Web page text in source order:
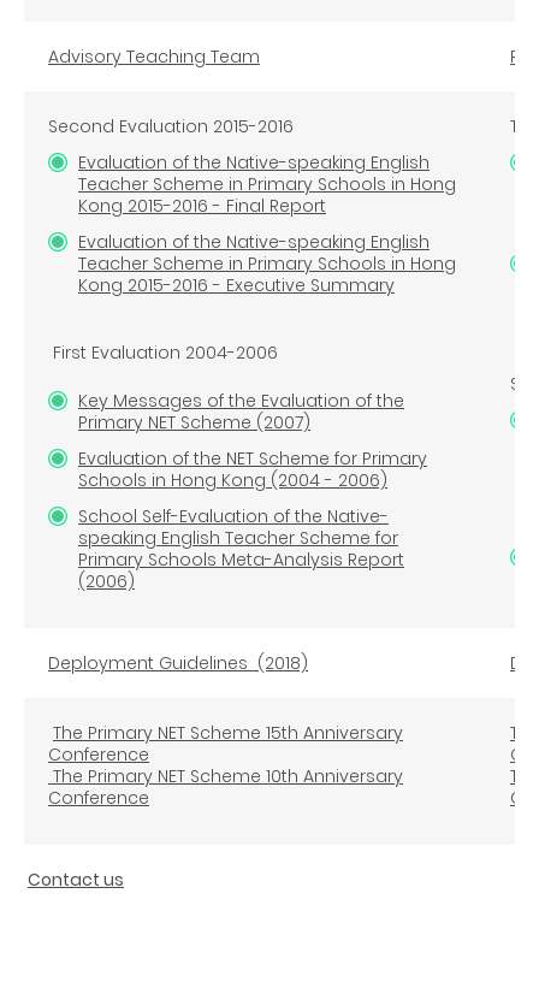
Advisory Teaching Team
Second Evaluation 2015-2016
Evaluation of the Native-speaking English
Teacher Scheme in Primary Schools in Hong
Kong 2015-2016 - Final Report
Evaluation of the Native-speaking English
Teacher Scheme in Primary Schools in Hong
Kong 2015-2016 - Executive Summary
First Evaluation 2004-2006
Key Messages of the Evaluation of the
Primary NET Scheme (2007)
Evaluation of the NET Scheme for Primary
Schools in Hong Kong (2004 - 2006)
School Self-Evaluation of the Native-
speaking English Teacher Scheme for
Primary Schools Meta-Analysis Report
(2006)
Deployment Guidelines (2018)
The Primary NET Scheme 15th Anniversary
Conference
The Primary NET Scheme 10th Anniversary
Conference
Contact us